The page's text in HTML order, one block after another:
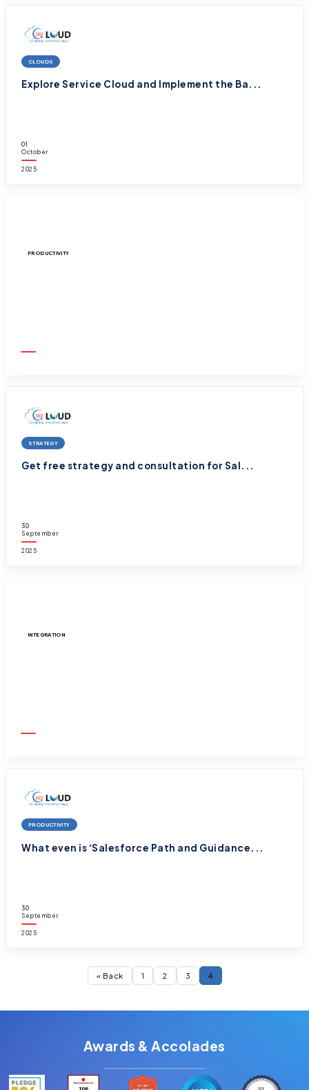
CLOUDS
Explore Service Cloud and Implement the Ba...
01
October
2025
PRODUCTIVITY
STRATEGY
Get free strategy and consultation for Sal...
30
September
2025
INTEGRATION
PRODUCTIVITY
What even is ‘Salesforce Path and Guidance...
30
September
2025
« Back 1 2 3 4
Awards & Accolades